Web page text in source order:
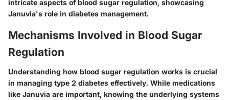
intricate aspects of blood sugar regulation, showcasing
Januvia's role in diabetes management.
Mechanisms Involved in Blood Sugar
Regulation
Understanding how blood sugar regulation works is crucial
in managing type 2 diabetes effectively. While medications
like Januvia are important, knowing the underlying systems